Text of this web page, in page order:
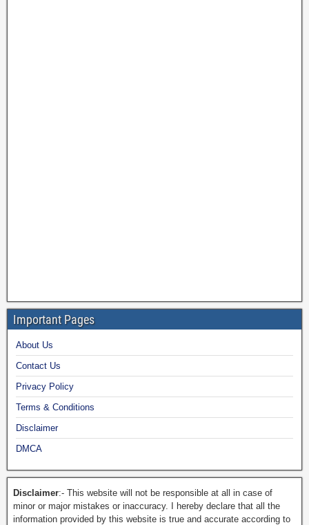
Important Pages
About Us
Contact Us
Privacy Policy
Terms & Conditions
Disclaimer
DMCA
Disclaimer:- This website will not be responsible at all in case of
minor or major mistakes or inaccuracy. I hereby declare that all the
information provided by this website is true and accurate according to